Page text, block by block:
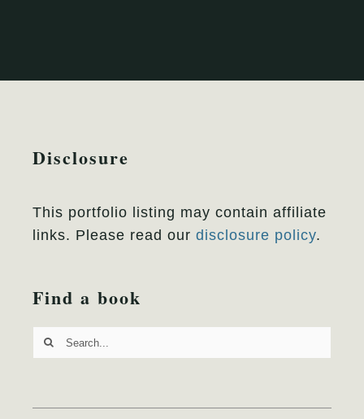
Disclosure
This portfolio listing may contain affiliate
links. Please read our disclosure policy.
Find a book
Search
for: